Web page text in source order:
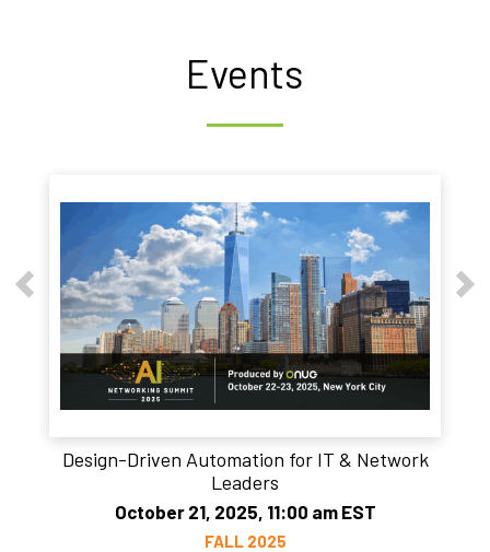
Events
Design-Driven Automation for IT & Network
Leaders
October 21, 2025, 11:00 am EST
FALL 2025